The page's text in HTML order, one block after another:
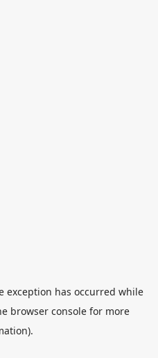
exception has occurred while
browser consolefor more